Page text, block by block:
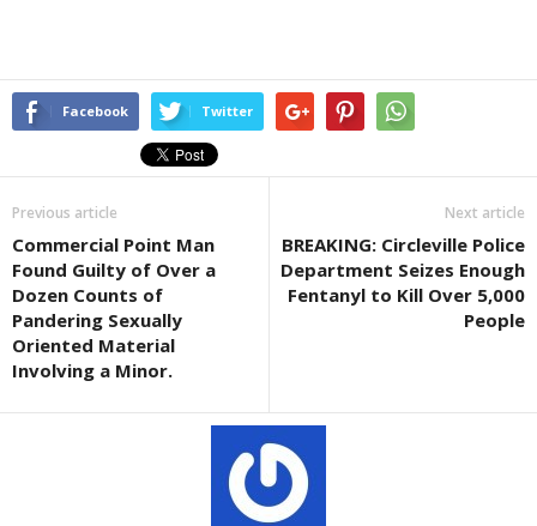
Facebook Twitter
Previous article
Commercial Point Man
Found Guilty of Over a
Dozen Counts of
Pandering Sexually
Oriented Material
Involving a Minor.
Next article
BREAKING: Circleville Police
Department Seizes Enough
Fentanyl to Kill Over 5,000
People